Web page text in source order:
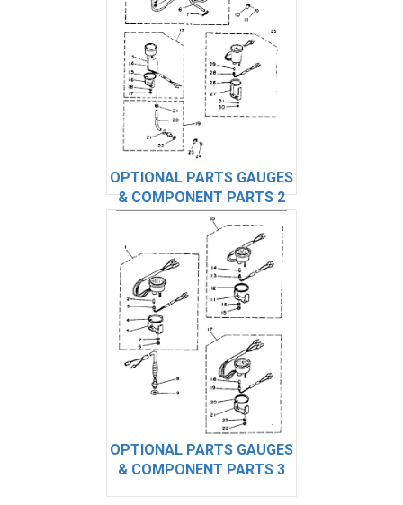
OPTIONAL PARTS GAUGES
& COMPONENT PARTS 2
OPTIONAL PARTS GAUGES
& COMPONENT PARTS 3